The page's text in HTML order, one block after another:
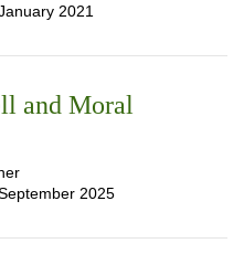
2021
and Moral
2025